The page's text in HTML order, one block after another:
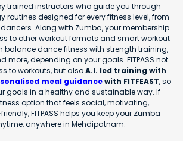
trained instructors who guide you through
routines designed for every fitness level, from
Along with Zumba, your membership
to other workout formats and smart workout
balance dance fitness with strength training,
more, depending on your goals. FITPASS not
to workouts, but alsoA.I. led training with
meal guidancewith FITFEAST, so
goals in a healthy and sustainable way. If
option that feels social, motivating,
FITPASS helps you keep your Zumba
anywhere in Mehdipatnam.